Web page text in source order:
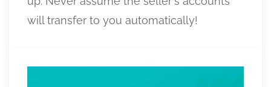
will transfer to you automatically!